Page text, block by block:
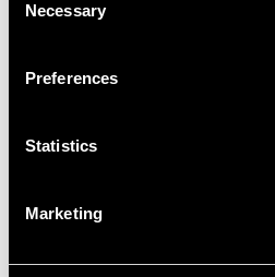
Selection
Necessary
Preferences
Statistics
Marketing
MAY WE ALSO